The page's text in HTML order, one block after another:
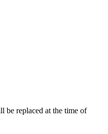
be replaced at the time of